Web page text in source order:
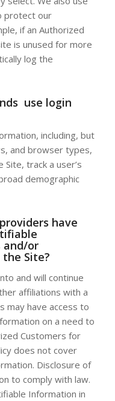
protect our
if an Authorized
is unused for more
log the
use login
including, but
and browser types,
track a user’s
demographic
have
and/or
Site?
and will continue
affiliations with a
may have access to
on a need to
Customers for
does not cover
Disclosure of
to comply with law.
Information in